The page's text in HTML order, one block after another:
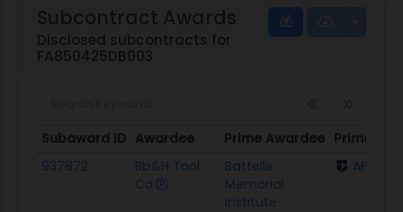
Subcontract Awards
Disclosed subcontracts for
FA850425DB003
Subaward ID Awardee Prime Awardee Prime
Subaward ID
Awardee Prime Awardee Prime
937872
Bb&H Tool
Co
Battelle
Memorial
Institute